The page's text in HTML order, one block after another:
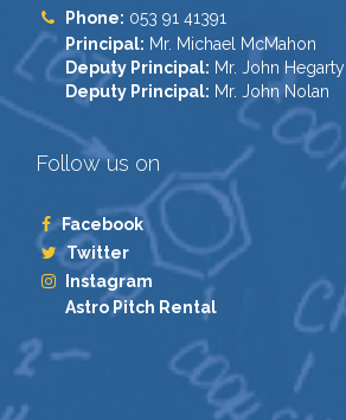
Phone: 053 91 41391
Principal: Mr. Michael McMahon
Deputy Principal: Mr. John Hegarty
Deputy Principal: Mr. John Nolan
Follow us on
Facebook
Twitter
Instagram
Astro Pitch Rental